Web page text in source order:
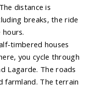
distance is
breaks, the ride
timbered houses
you cycle through
Lagarde. The roads
farmland. The terrain